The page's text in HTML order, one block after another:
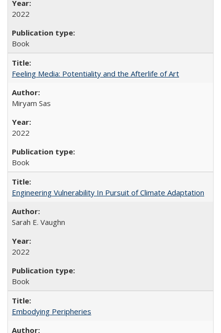
2022
Book
Feeling Media: Potentiality and the Afterlife of Art
​​Miryam Sas
2022
Book
Engineering Vulnerability In Pursuit of Climate Adaptation
Sarah E. Vaughn
2022
Book
Embodying Peripheries